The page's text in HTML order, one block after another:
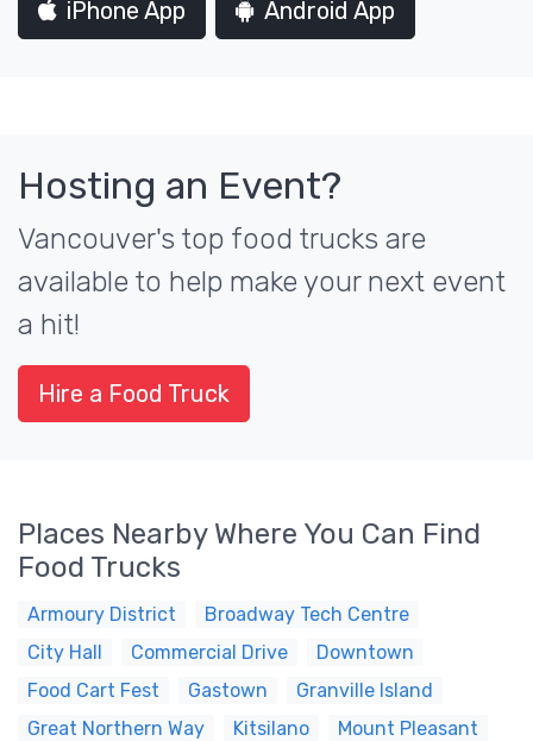
iPhone App Android App
Hosting an Event?
Vancouver's top food trucks are
available to help make your next event
a hit!
Hire a Food Truck
Places Nearby Where You Can Find
Food Trucks
Armoury District
Broadway Tech Centre
City Hall
Commercial Drive
Downtown
Food Cart Fest
Gastown
Granville Island
Great Northern Way
Kitsilano
Mount Pleasant